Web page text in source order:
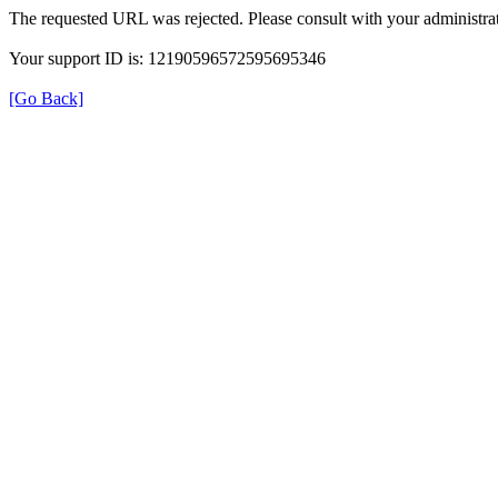
The requested URL was rejected. Please consult with your
Your support ID is: 12190596572595695346
[Go Back]